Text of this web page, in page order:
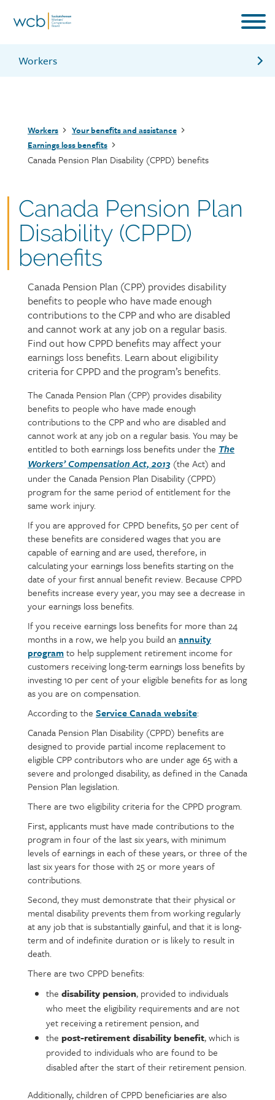
Workers
Benefits in case of a layoff, strike or termination
Breadcrumb
Workers
Your benefits and assistance
Earnings loss benefits
Canada Pension Plan Disability (CPPD) benefits
Canada Pension Plan
Disability (CPPD)
benefits
Page
intro
Canada Pension Plan (CPP) provides disability
benefits to people who have made enough
contributions to the CPP and who are disabled
and cannot work at any job on a regular basis.
Find out how CPPD benefits may affect your
earnings loss benefits. Learn about eligibility
criteria for CPPD and the program’s benefits.
Page
content
Text
The Canada Pension Plan (CPP) provides disability
benefits to people who have made enough
contributions to the CPP and who are disabled and
cannot work at any job on a regular basis. You may be
entitled to both earnings loss benefits under the The
Workers’ Compensation Act, 2013 (the Act) and
under the Canada Pension Plan Disability (CPPD)
program for the same period of entitlement for the
same work injury.
If you are approved for CPPD benefits, 50 per cent of
these benefits are considered wages that you are
capable of earning and are used, therefore, in
calculating your earnings loss benefits starting on the
date of your first annual benefit review. Because CPPD
benefits increase every year, you may see a decrease in
your earnings loss benefits.
If you receive earnings loss benefits for more than 24
months in a row, we help you build an annuity
programto help supplement retirement income for
customers receiving long-term earnings loss benefits by
investing 10 per cent of your eligible benefits for as long
as you are on compensation.
According to the Service Canada website:
Canada Pension Plan Disability (CPPD) benefits are
designed to provide partial income replacement to
eligible CPP contributors who are under age 65 with a
severe and prolonged disability, as defined in the Canada
Pension Plan legislation.
There are two eligibility criteria for the CPPD program.
First, applicants must have made contributions to the
program in four of the last six years, with minimum
levels of earnings in each of these years, or three of the
last six years for those with 25 or more years of
contributions.
Second, they must demonstrate that their physical or
mental disability prevents them from working regularly
at any job that is substantially gainful, and that it is long-
term and of indefinite duration or is likely to result in
death.
There are two CPPD benefits:
the disability pension, provided to individuals
who meet the eligibility requirements and are not
yet receiving a retirement pension, and
the post-retirement disability benefit, which is
provided to individuals who are found to be
disabled after the start of their retirement pension.
Additionally, children of CPPD beneficiaries are also